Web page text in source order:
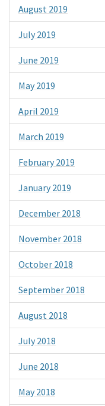
August 2019
July 2019
June 2019
May 2019
April 2019
March 2019
February 2019
January 2019
December 2018
November 2018
October 2018
September 2018
August 2018
July 2018
June 2018
May 2018